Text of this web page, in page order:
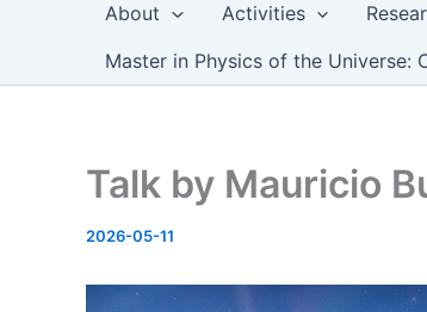
About Activities
Master in Physics of the Universe:
Talk by Mauricio
2026-05-11